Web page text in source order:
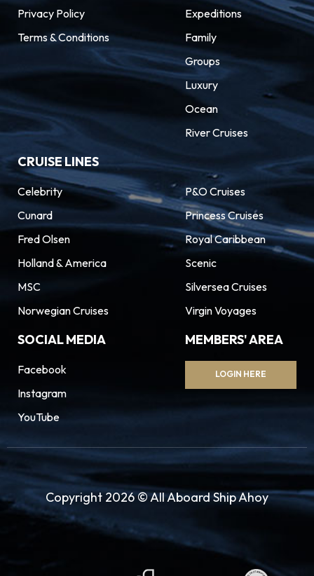
Privacy Policy
Terms & Conditions
Expeditions
Family
Groups
Luxury
Ocean
River Cruises
CRUISE LINES
Celebrity
Cunard
Fred Olsen
Holland & America
MSC
Norwegian Cruises
P&O Cruises
Princess Cruises
Royal Caribbean
Scenic
Silversea Cruises
Virgin Voyages
SOCIAL MEDIA
Facebook
Instagram
YouTube
MEMBERS' AREA
LOGIN HERE
Copyright 2026 © All Aboard Ship Ahoy